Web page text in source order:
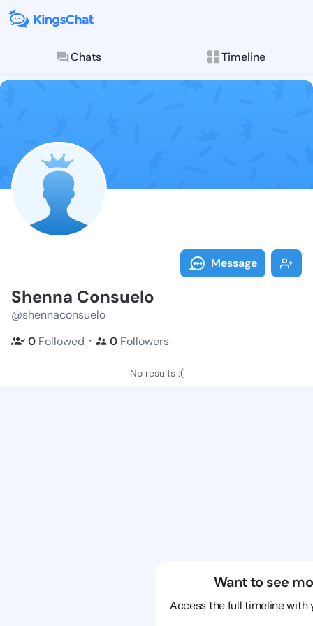
Chats Timeline
Follow
Explore posts &
Message
Shenna Consuelo
@shennaconsuelo
0 Followed ・ 0 Followers
No results :(
Want to see
Access the full timeline with